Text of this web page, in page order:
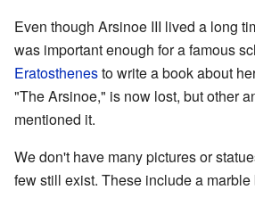
Even though Arsinoe III lived a long
was important enough for a famous
Eratosthenesto write a book about
"The Arsinoe," is now lost, but other
mentioned it.
We don't have many pictures or
few still exist. These include a